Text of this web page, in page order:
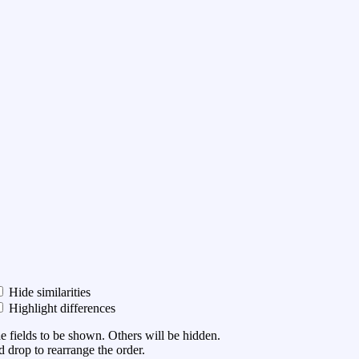
Hide similarities
Highlight differences
fields to be shown. Others will be hidden.
drop to rearrange the order.